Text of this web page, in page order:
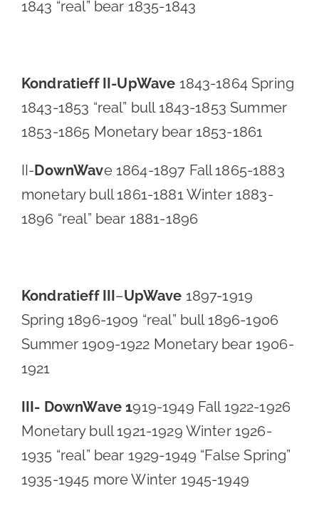
1843 “real” bear 1835-1843
Kondratieff II-UpWave 1843-1864 Spring
1843-1853 “real” bull 1843-1853 Summer
1853-1865 Monetary bear 1853-1861
II-DownWave 1864-1897 Fall 1865-1883
monetary bull 1861-1881 Winter 1883-
1896 “real” bear 1881-1896
Kondratieff III–UpWave 1897-1919
Spring 1896-1909 “real” bull 1896-1906
Summer 1909-1922 Monetary bear 1906-
1921
III- DownWave 1919-1949 Fall 1922-1926
Monetary bull 1921-1929 Winter 1926-
1935 “real” bear 1929-1949 “False Spring”
1935-1945 more Winter 1945-1949